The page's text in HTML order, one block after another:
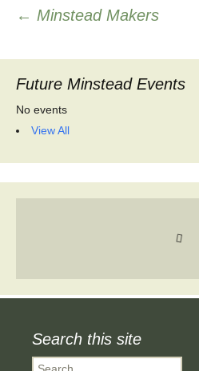
Post
navigation
← Minstead Makers
Future Minstead Events
No events
View All
Search this site
Search